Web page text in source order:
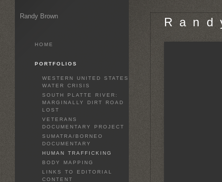
R a n d
Randy Brown
HOME
PORTFOLIOS
WESTERN UNITED STATES
WATER CRISIS
SOUTH PLATTE RIVER:
MARGINALLY DIRT ROAD
LOST
VETERANS
DOCUMENTARY PROJECT
SUMATRA/BORNEO
DOCUMENTARY
HUMAN TRAFFICKING
BODY MAPPING
LINKS TO EDITORIAL
CONTENT